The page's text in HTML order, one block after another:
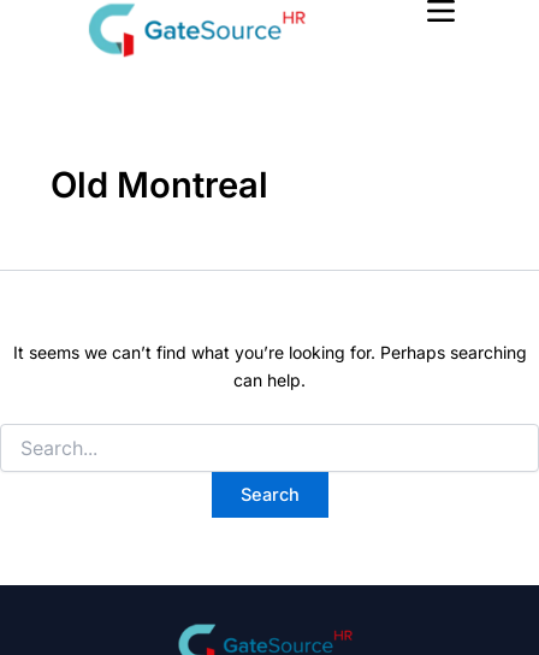
Old Montreal
It seems we can’t find what you’re looking for. Perhaps searching
can help.